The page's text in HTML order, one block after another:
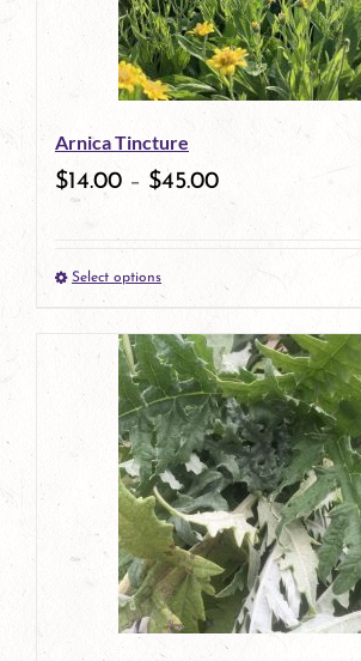
Arnica Tincture
$14.00 – $45.00
Select optionsThis
product
has
multiple
variants.
The
options
may
be